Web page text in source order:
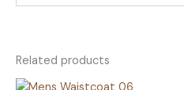
Related products